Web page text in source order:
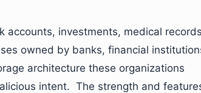
accounts, investments, medical records
owned by banks, financial
architecture these organizations
intent. The strength and